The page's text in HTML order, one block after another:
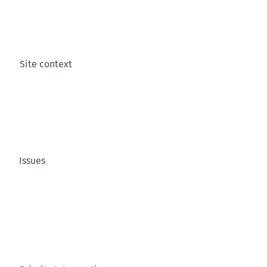
Site context
Issues